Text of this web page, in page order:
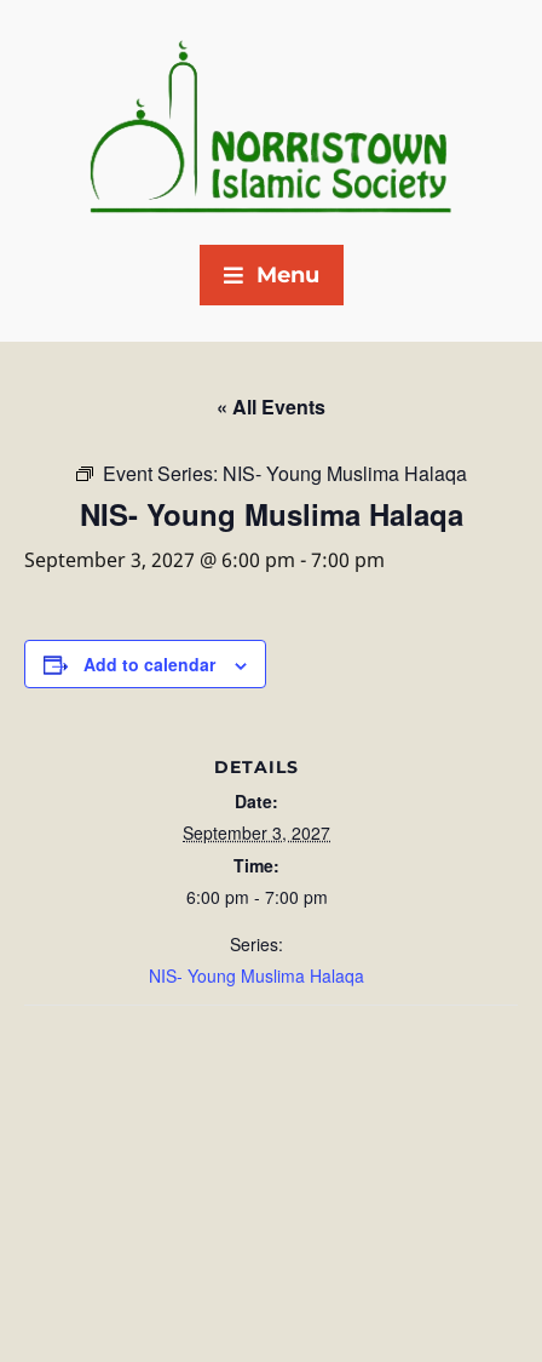
Menu
« All Events
Event Series: NIS- Young Muslima Halaqa
NIS- Young Muslima Halaqa
September 3, 2027 @ 6:00 pm -7:00 pm
Add to calendar
DETAILS
Date:
September 3, 2027
Time:
6:00 pm - 7:00 pm
Series:
NIS- Young Muslima Halaqa